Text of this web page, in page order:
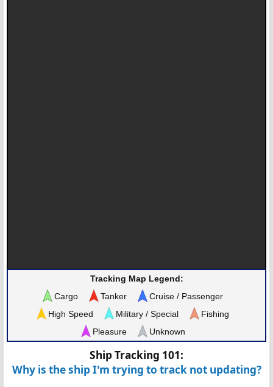
Tracking Map Legend:
Cargo
Tanker
Cruise / Passenger
High Speed
Military / Special
Fishing
Pleasure
Unknown
Ship Tracking 101:
Why is the ship I'm trying to track not updating?